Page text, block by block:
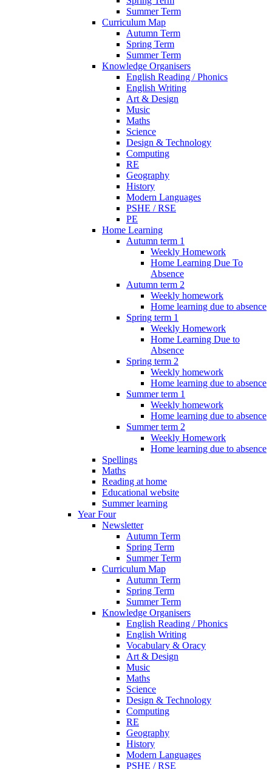
Summer Term
Curriculum Map
Autumn Term
Spring Term
Summer Term
Knowledge Organisers
English Reading / Phonics
English Writing
Art & Design
Music
Maths
Science
Design & Technology
Computing
RE
Geography
History
Modern Languages
PSHE / RSE
PE
Home Learning
Autumn term 1
Weekly Homework
Home Learning Due To
Absence
Autumn term 2
Weekly homework
Home learning due to absence
Spring term 1
Weekly Homework
Home Learning Due to
Absence
Spring term 2
Weekly homework
Home learning due to absence
Summer term 1
Weekly homework
Home learning due to absence
Summer term 2
Weekly Homework
Home learning due to absence
Spellings
Maths
Reading at home
Educational website
Summer learning
Year Four
Newsletter
Autumn Term
Spring Term
Summer Term
Curriculum Map
Autumn Term
Spring Term
Summer Term
Knowledge Organisers
English Reading / Phonics
English Writing
Vocabulary & Oracy
Art & Design
Music
Maths
Science
Design & Technology
Computing
RE
Geography
History
Modern Languages
PSHE / RSE